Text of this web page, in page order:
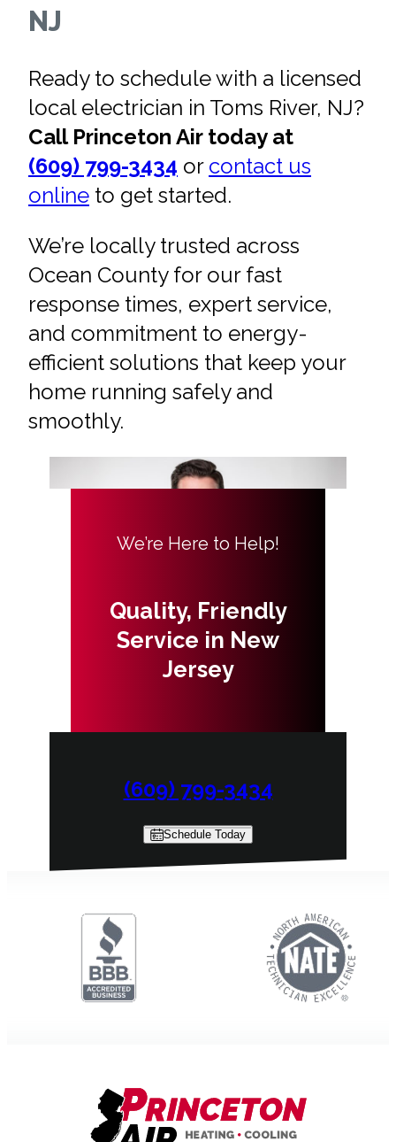
NJ
Ready to schedule with a licensed
local electrician in Toms River, NJ?
Call Princeton Air today at
(609) 799-3434 or contact us
online to get started.
We’re locally trusted across
Ocean County for our fast
response times, expert service,
and commitment to energy-
efficient solutions that keep your
home running safely and
smoothly.
We’re Here to Help!
Quality, Friendly
Service in New
Jersey
(609) 799-3434
Schedule Today